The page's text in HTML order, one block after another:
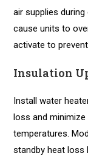
air supplies
cause units to
activate to
Insulation
Install water
loss and
temperatures.
standby heat loss